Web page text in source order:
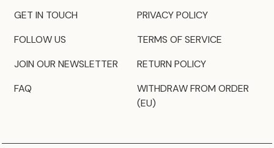
GET IN TOUCH
FOLLOW US
JOIN OUR NEWSLETTER
FAQ
PRIVACY POLICY
TERMS OF SERVICE
RETURN POLICY
WITHDRAW FROM ORDER
(EU)